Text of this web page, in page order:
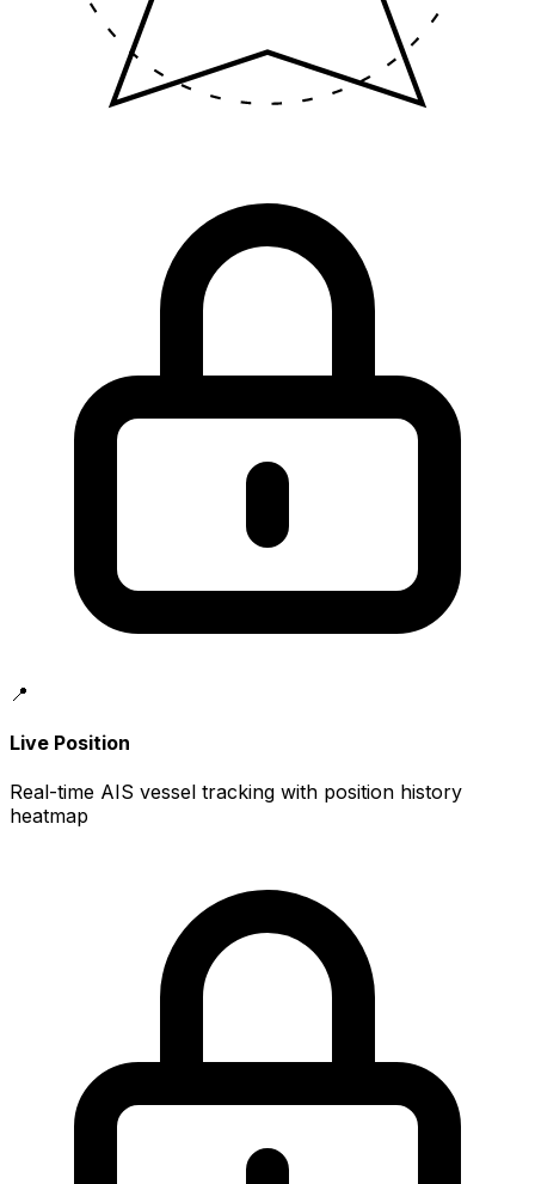
📍
Live Position
Real-time AIS vessel tracking with position history
heatmap